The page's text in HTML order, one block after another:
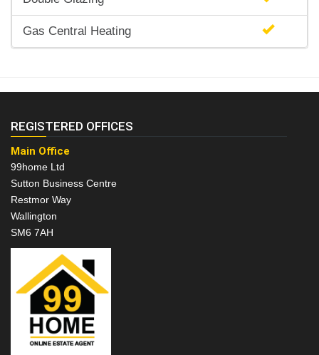
Gas Central Heating
REGISTERED OFFICES
Main Office
99home Ltd
Sutton Business Centre
Restmor Way
Wallington
SM6 7AH